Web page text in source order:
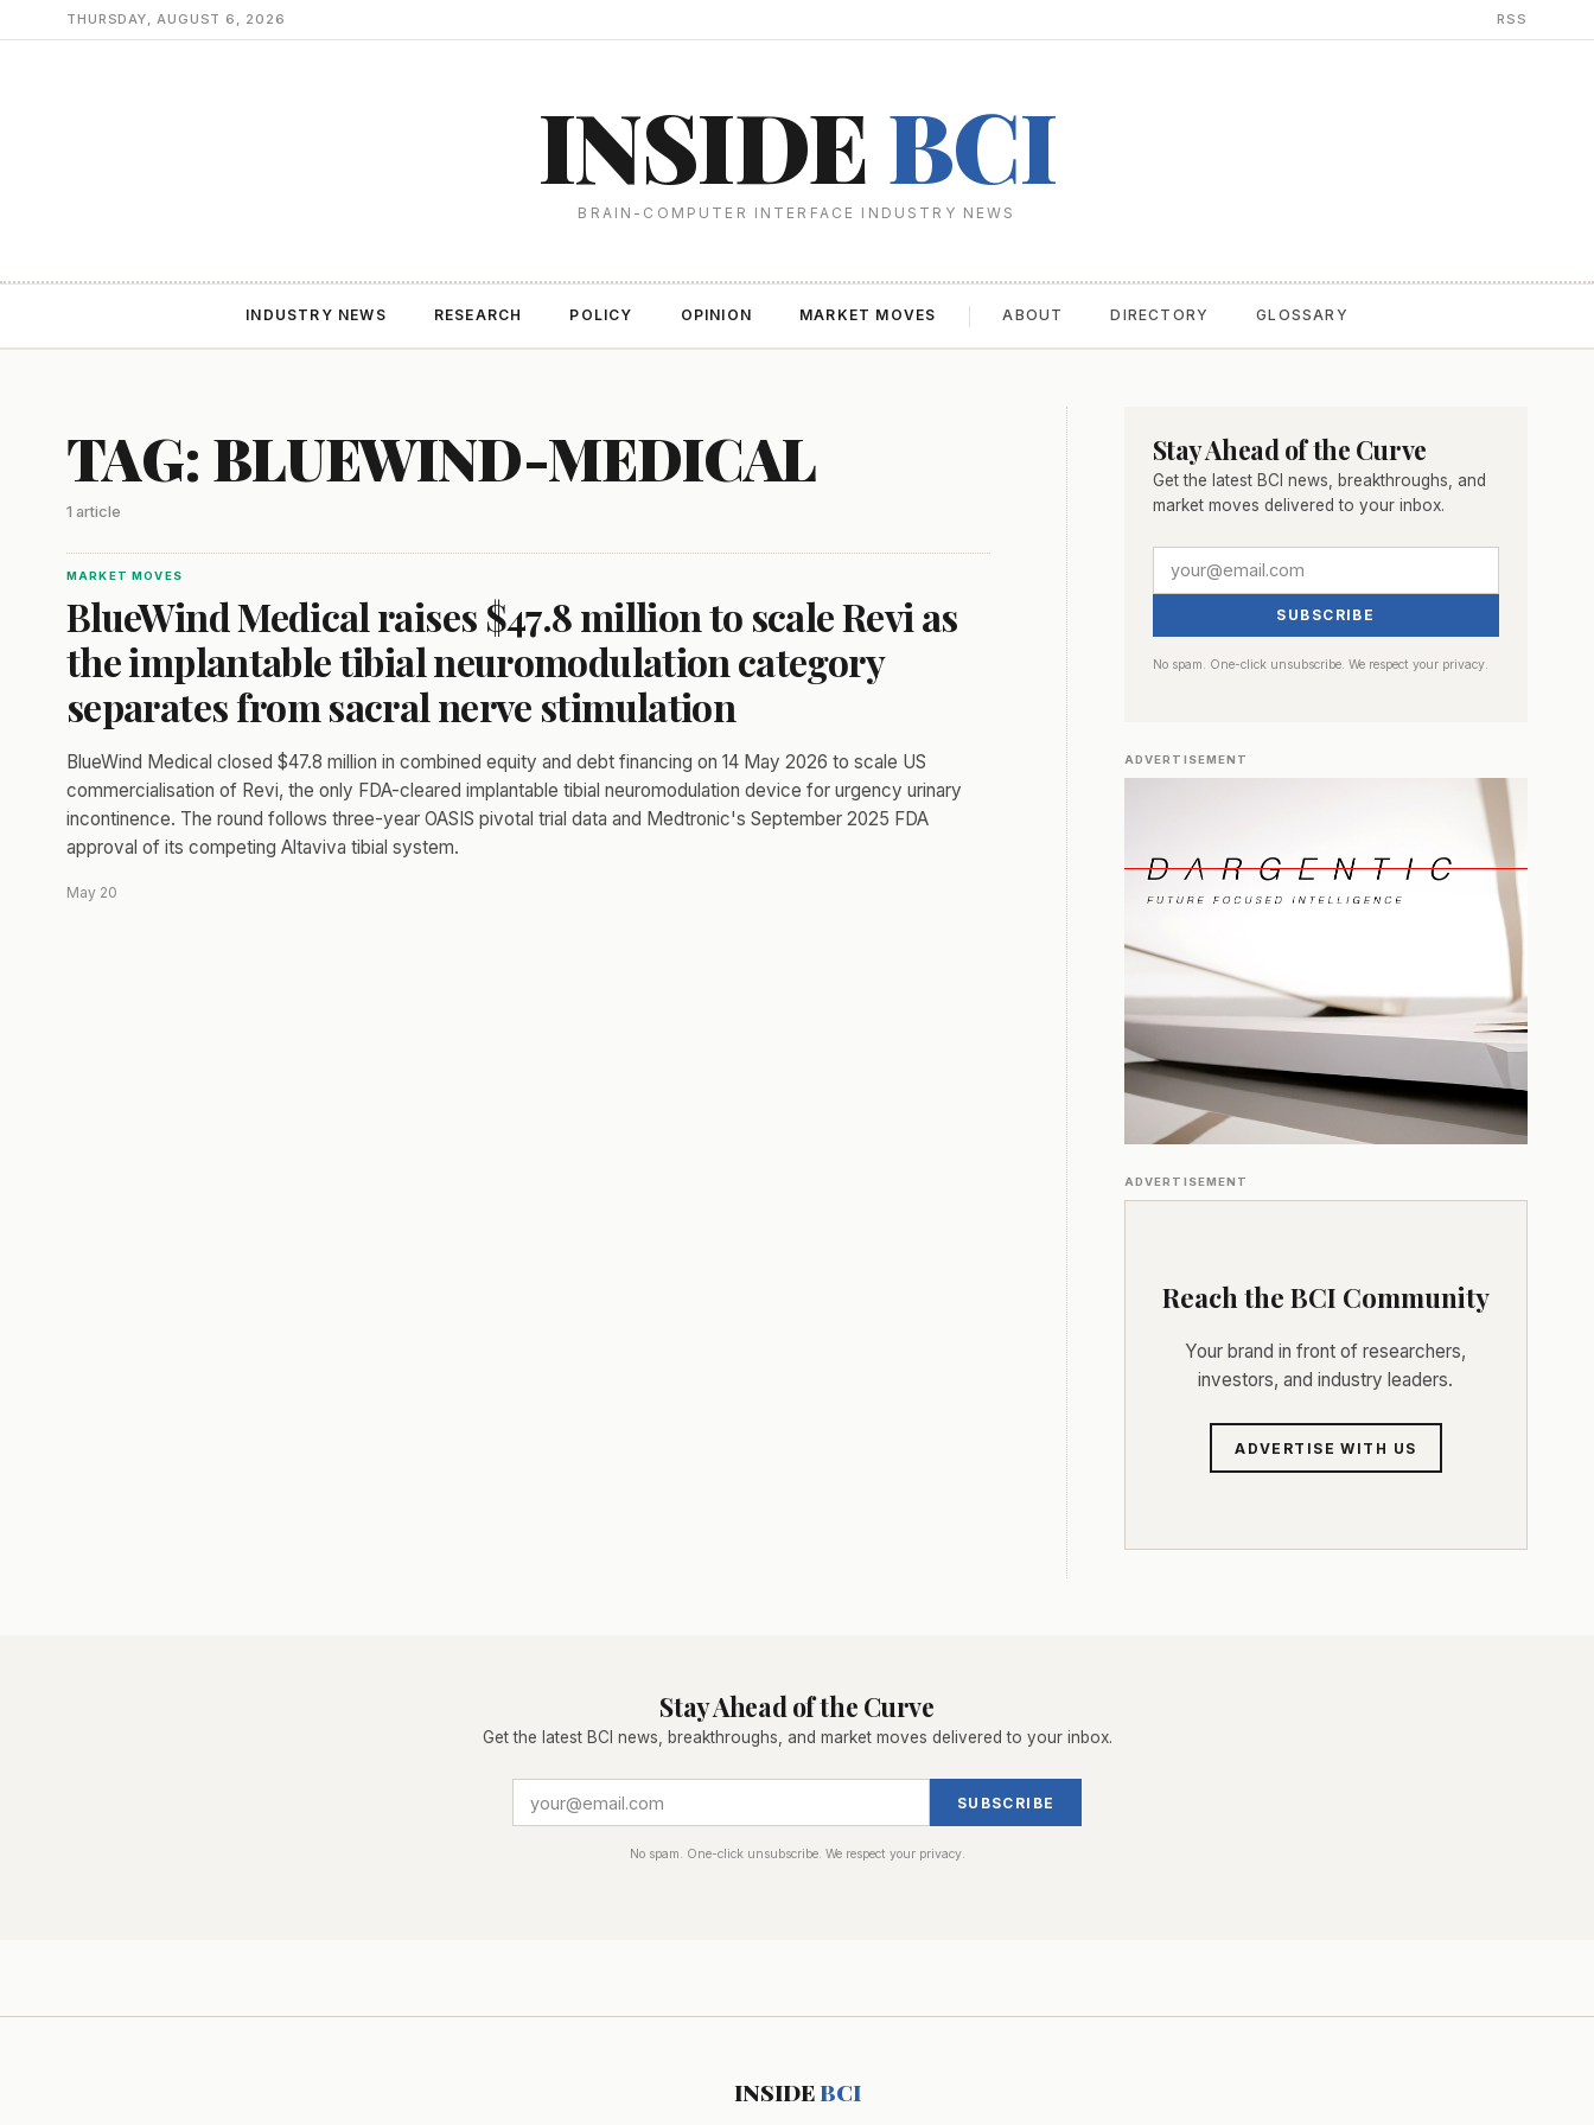
THURSDAY, AUGUST 6, 2026 RSS
INSIDEBCI
BRAIN-COMPUTER INTERFACE INDUSTRY NEWS
INDUSTRY NEWS RESEARCH POLICY OPINION MARKET MOVES ABOUT DIRECTORY GLOSSARY
TAG: BLUEWIND-MEDICAL
1 article
MARKET MOVES
BlueWind Medical raises $47.8 million to scale Revi as
the implantable tibial neuromodulation category
separates from sacral nerve stimulation
BlueWind Medical closed $47.8 million in combined equity and debt financing on 14 May 2026 to scale US
commercialisation of Revi, the only FDA-cleared implantable tibial neuromodulation device for urgency urinary
incontinence. The round follows three-year OASIS pivotal trial data and Medtronic's September 2025 FDA
approval of its competing Altaviva tibial system.
May 20
Stay Ahead of the Curve
Get the latest BCI news, breakthroughs, and
market moves delivered to your inbox.
SUBSCRIBE
No spam. One-click unsubscribe. We respect your privacy.
ADVERTISEMENT
ADVERTISEMENT
Reach the BCI Community
Your brand in front of researchers,
investors, and industry leaders.
ADVERTISE WITH US
Stay Ahead of the Curve
Get the latest BCI news, breakthroughs, and market moves delivered to your inbox.
SUBSCRIBE
No spam. One-click unsubscribe. We respect your privacy.
INSIDEBCI